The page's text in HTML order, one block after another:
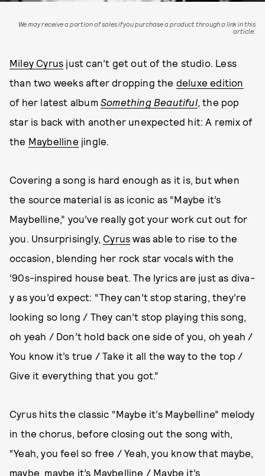
We may receive a portion of sales if you purchase a product through a link in this
article.
Miley Cyrus just can’t get out of the studio. Less
than two weeks after dropping the deluxe edition
of her latest album Something Beautiful, the pop
star is back with another unexpected hit: A remix of
the Maybelline jingle.
Covering a song is hard enough as it is, but when
the source material is as iconic as “Maybe it’s
Maybelline,” you’ve really got your work cut out for
you. Unsurprisingly, Cyrus was able to rise to the
occasion, blending her rock star vocals with the
‘90s-inspired house beat. The lyrics are just as diva-
y as you’d expect: “They can’t stop staring, they’re
looking so long / They can’t stop playing this song,
oh yeah / Don’t hold back one side of you, oh yeah /
You know it’s true / Take it all the way to the top /
Give it everything that you got.”
Cyrus hits the classic “Maybe it’s Maybelline” melody
in the chorus, before closing out the song with,
“Yeah, you feel so free / Yeah, you know that maybe,
maybe, maybe it’s Maybelline / Maybe it’s